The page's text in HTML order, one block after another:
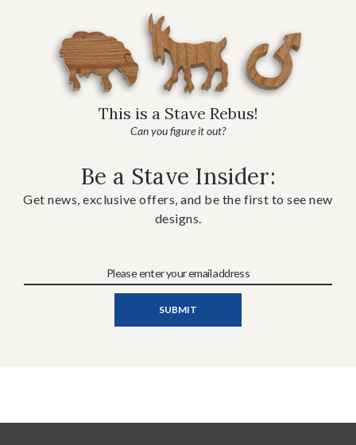
This is a Stave Rebus!
Can you figure it out?
Be a Stave Insider:
Get news, exclusive offers, and be the first to see new
designs.